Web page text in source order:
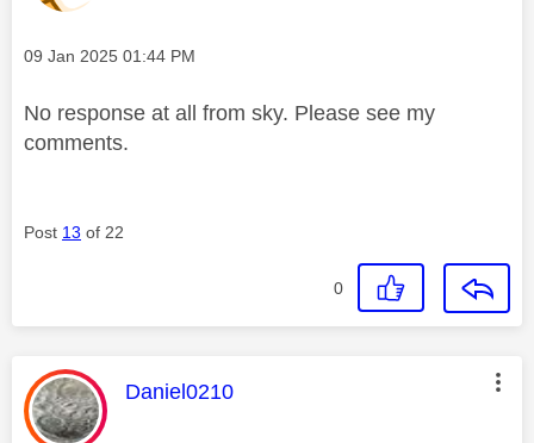
Message posted on
‎09 Jan 2025 01:44 PM
No response at all from sky. Please see my
comments.
Post 13 of 22
0
This message was authored by:
Daniel0210